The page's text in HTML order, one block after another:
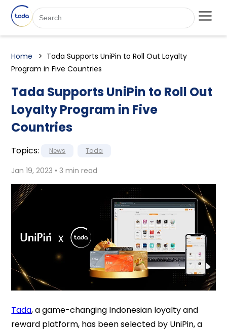
Home
Tada Supports UniPin to Roll Out Loyalty
Program in Five Countries
Tada Supports UniPin to Roll Out
Loyalty Program in Five
Countries
Topics: News Tada
Jan 19, 2023 • 3 min read
Tada, a game-changing Indonesian loyalty and
reward platform, has been selected by UniPin, a